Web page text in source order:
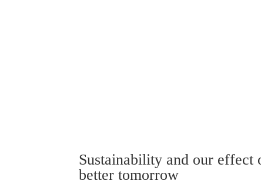
Sustainability and our effect
better tomorrow